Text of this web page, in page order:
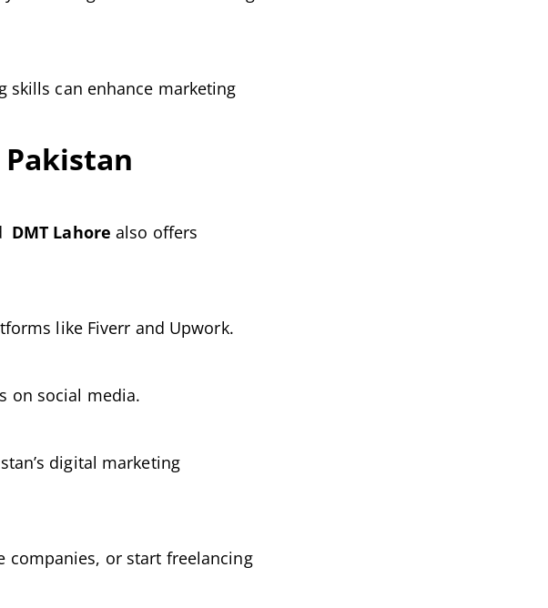
skills can enhance marketing
DMT Lahore also offers
like Fiverr and Upwork.
on social media.
digital marketing
companies, or start freelancing